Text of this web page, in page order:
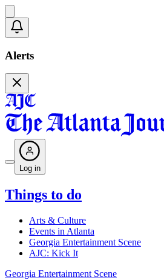
Alerts
Log in
Things to do
Arts & Culture
Events in Atlanta
Georgia Entertainment Scene
AJC: Kick It
Georgia Entertainment Scene